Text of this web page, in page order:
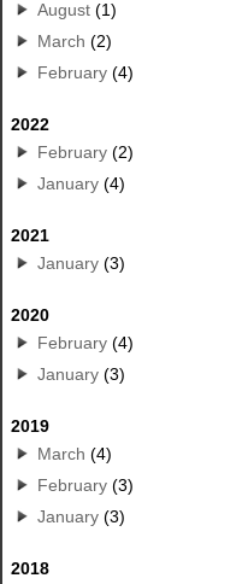
August (1)
March (2)
February (4)
2022
February (2)
January (4)
2021
January (3)
2020
February (4)
January (3)
2019
March (4)
February (3)
January (3)
2018